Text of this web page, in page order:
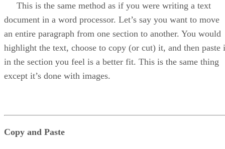
This is the same method as if you were writing a text
document in a word processor. Let’s say you want to move
an entire paragraph from one section to another. You would
highlight the text, choose to copy (or cut) it, and then paste
in the section you feel is a better fit. This is the same thing
except it’s done with images.
Copy and Paste